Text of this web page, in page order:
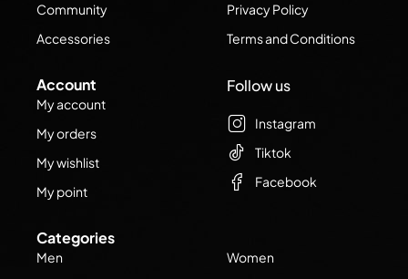
Community
Accessories
Privacy Policy
Terms and Conditions
Account
My account
My orders
My wishlist
My point
Categories
Men
Women
Follow us
Instagram
Tiktok
Facebook